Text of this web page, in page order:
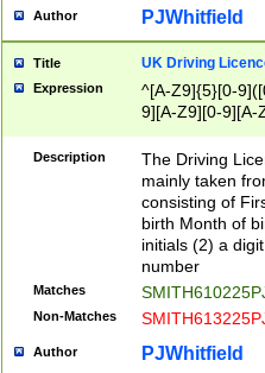
Author PJWhitfield
Title UK Driving
Expression
^[A-Z9]{5}[0-
9][A-Z9][0-9][A-
Description
The Driving
mainly taken
consisting of
birth Month of
initials (2) a
number
Matches
Non-Matches
Author PJWhitfield